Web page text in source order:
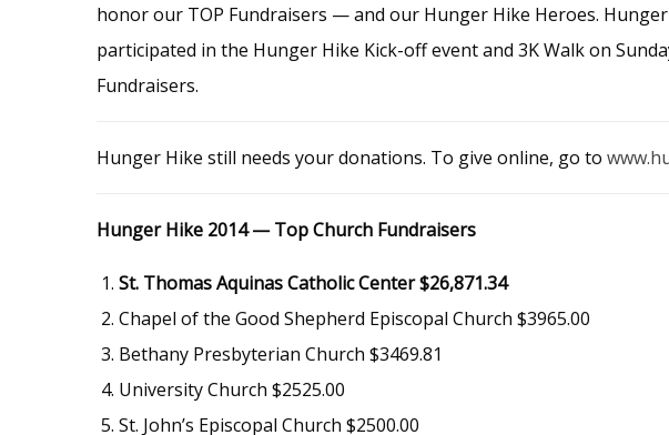
honor our TOP Fundraisers — and our Hunger Hike Heroes.
participated in the Hunger Hike Kick-off event and 3K Walk on
Fundraisers.
Hunger Hike still needs your donations. To give online, go to
Hunger Hike 2014 — Top Church Fundraisers
St. Thomas Aquinas Catholic Center $26,871.34
Chapel of the Good Shepherd Episcopal Church $3965.00
Bethany Presbyterian Church $3469.81
University Church $2525.00
St. John’s Episcopal Church $2500.00